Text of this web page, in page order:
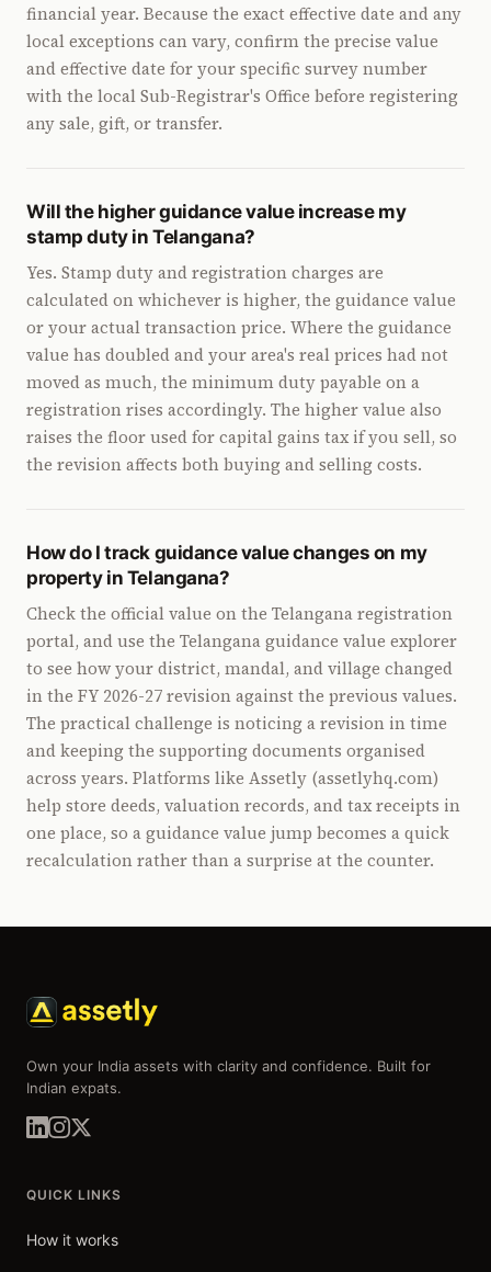
financial year. Because the exact effective date and any
local exceptions can vary, confirm the precise value
and effective date for your specific survey number
with the local Sub-Registrar's Office before registering
any sale, gift, or transfer.
Will the higher guidance value increase my
stamp duty in Telangana?
Yes. Stamp duty and registration charges are
calculated on whichever is higher, the guidance value
or your actual transaction price. Where the guidance
value has doubled and your area's real prices had not
moved as much, the minimum duty payable on a
registration rises accordingly. The higher value also
raises the floor used for capital gains tax if you sell, so
the revision affects both buying and selling costs.
How do I track guidance value changes on my
property in Telangana?
Check the official value on the Telangana registration
portal, and use the Telangana guidance value explorer
to see how your district, mandal, and village changed
in the FY 2026-27 revision against the previous values.
The practical challenge is noticing a revision in time
and keeping the supporting documents organised
across years. Platforms like Assetly (assetlyhq.com)
help store deeds, valuation records, and tax receipts in
one place, so a guidance value jump becomes a quick
recalculation rather than a surprise at the counter.
Own your India assets with clarity and confidence. Built for
Indian expats.
QUICK LINKS
How it works